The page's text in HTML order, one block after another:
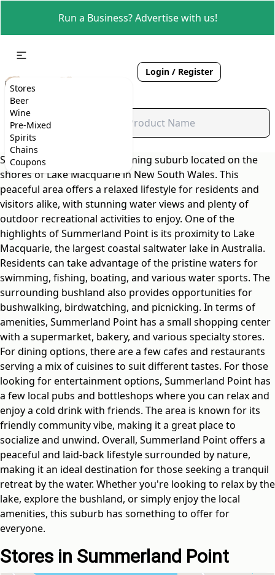
Run a Business? Advertise with us!
Stores
Beer
Wine
Pre-Mixed
Spirits
Chains
Coupons
Login / Register
Summerland Point is a charming suburb located on the
shores of Lake Macquarie in New South Wales. This
peaceful area offers a relaxed lifestyle for residents and
visitors alike, with stunning water views and plenty of
outdoor recreational activities to enjoy. One of the
highlights of Summerland Point is its proximity to Lake
Macquarie, the largest coastal saltwater lake in Australia.
Residents can take advantage of the pristine waters for
swimming, fishing, boating, and various water sports. The
surrounding bushland also provides opportunities for
bushwalking, birdwatching, and picnicking. In terms of
amenities, Summerland Point has a small shopping center
with a supermarket, bakery, and various specialty stores.
For dining options, there are a few cafes and restaurants
serving a mix of cuisines to suit different tastes. For those
looking for entertainment options, Summerland Point has
a few local pubs and bottleshops where you can relax and
enjoy a cold drink with friends. The area is known for its
friendly community vibe, making it a great place to
socialize and unwind. Overall, Summerland Point offers a
peaceful and laid-back lifestyle surrounded by nature,
making it an ideal destination for those seeking a tranquil
retreat by the water. Whether you're looking to relax by the
lake, explore the bushland, or simply enjoy the local
amenities, this suburb has something to offer for
everyone.
Stores in Summerland Point